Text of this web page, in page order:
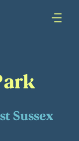
Sussex